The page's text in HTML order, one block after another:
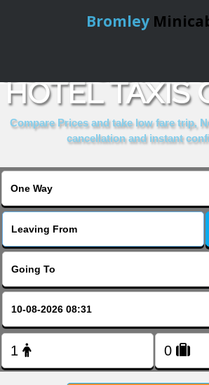
Bromley
Online Booking
HOTEL TAXIS
Compare Prices and take low fare trip,
cancellation and instant